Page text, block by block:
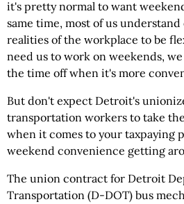
it's pretty normal to want
same time, most of us
realities of the workplace to be
need us to work on weekends,
the time off when it's more
But don't expect Detroit's
transportation workers to take
when it comes to your taxpaying
weekend convenience getting
The union contract for Detroit
Transportation (D-DOT) bus